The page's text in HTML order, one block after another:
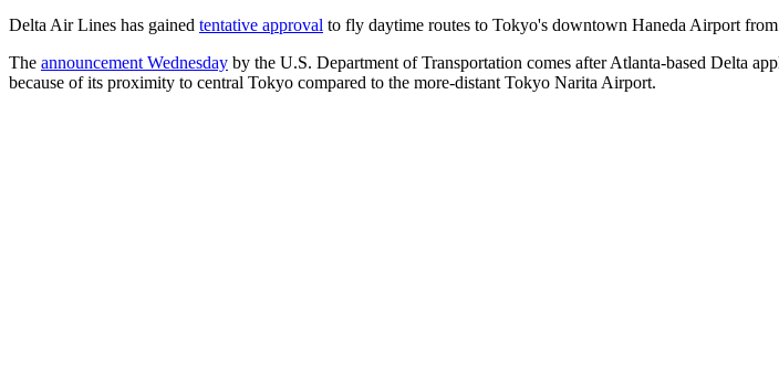
Delta Air Lines has gained tentative approval to fly daytime routes to Tokyo's downtown Haneda Airport
The announcement Wednesday by the U.S. Department of Transportation comes after Atlanta-based Delta
because of its proximity to central Tokyo compared to the more-distant Tokyo Narita Airport.